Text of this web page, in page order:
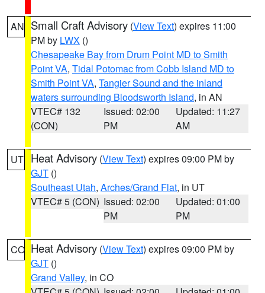
AN Small Craft Advisory (View Text) expires 11:00
PM by LWX ()
Chesapeake Bay from Drum Point MD to Smith
Point VA, Tidal Potomac from Cobb Island MD to
Smith Point VA, Tangier Sound and the inland
waters surrounding Bloodsworth Island, in AN
VTEC# 132
(CON)
Issued: 02:00
PM
Updated: 11:27
AM
UT Heat Advisory (View Text) expires 09:00 PM by
GJT ()
Southeast Utah, Arches/Grand Flat, in UT
VTEC# 5 (CON) Issued: 02:00
PM
Updated: 01:00
PM
CO Heat Advisory (View Text) expires 09:00 PM by
GJT ()
Grand Valley, in CO